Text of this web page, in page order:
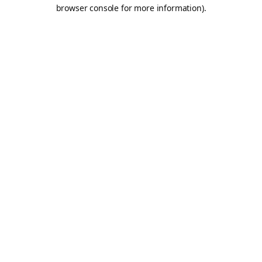
browser console for more information).